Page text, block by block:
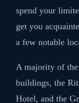
spend your
get you
a few notable
A majority of
buildings, the
Hotel, and the